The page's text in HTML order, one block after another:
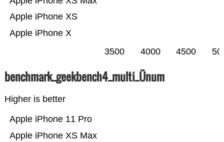
Apple iPhone X
Apple iPhone XS
3500 4000 4500
benchmark_geekbench4_multi_Ünum
Higher is better
Apple iPhone XS Max
Apple iPhone 11 Pro